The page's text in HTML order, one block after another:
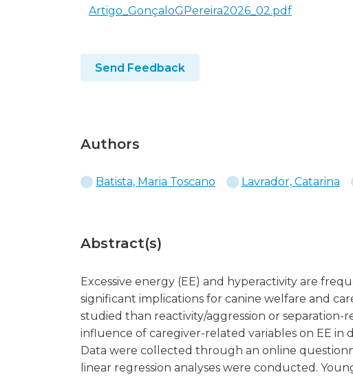
Artigo_GonçaloGPereira2026_02.pdf
Send Feedback
Authors
Batista, Maria Toscano Lavrador, Catarina
Abstract(s)
Excessive energy (EE) and hyperactivity are
significant implications for canine welfare and
studied than reactivity/aggression or
influence of caregiver-related variables on EE in
Data were collected through an online
linear regression analyses were conducted.